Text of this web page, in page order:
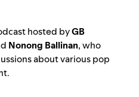
hosted byGB
Nonong Ballinan,who
about various pop